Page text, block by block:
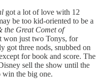
got a lot of love with 12
be too kid-oriented to be a
the Great Comet of
won just two Tonys, for
got three nods, snubbed on
for book and score. The
sell the show until the
win the big one.